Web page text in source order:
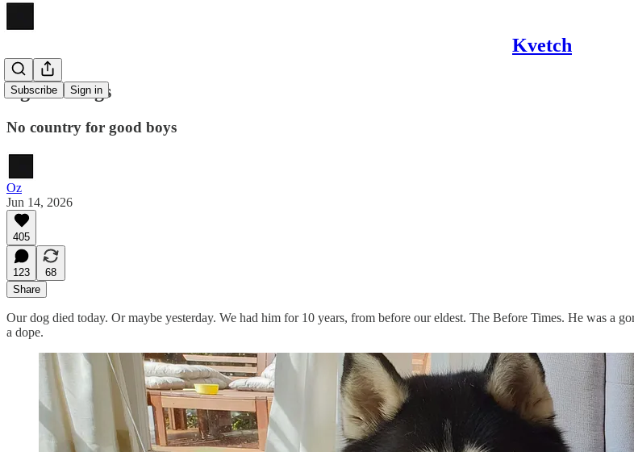
Kvetch
Subscribe Sign in
Against dogs
No country for good boys
Oz
Jun 14, 2026
405
123
68
Share
Our dog died today. Or maybe yesterday. We had him for 10 years, from before our eldest. The Before Times. He was a
a dope.